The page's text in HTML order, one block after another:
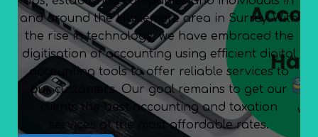
and around the Haslemere area in Surrey. With
the rise in technology, we have embraced the
digitisation of accounting using efficient digital
accounting tools to offer reliable services to
our customers. Our goal remains to get our
clients the best accounting and taxation
services at the most affordable rates.